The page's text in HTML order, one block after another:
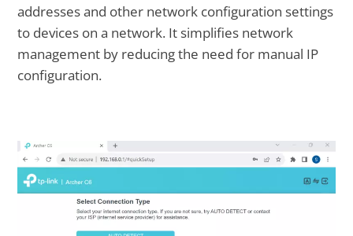
addresses and other network configuration settings
to devices on a network. It simplifies network
management by reducing the need for manual IP
configuration.